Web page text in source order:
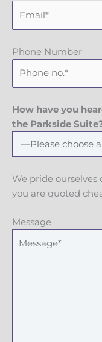
Phone Number
How have you
the Parkside
We pride
you are quoted
Message